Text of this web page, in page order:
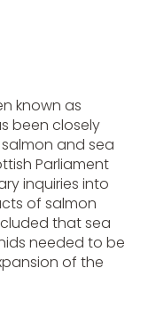
known as
been closely
and sea
Parliament
inquiries into
of salmon
that sea
needed to be
of the